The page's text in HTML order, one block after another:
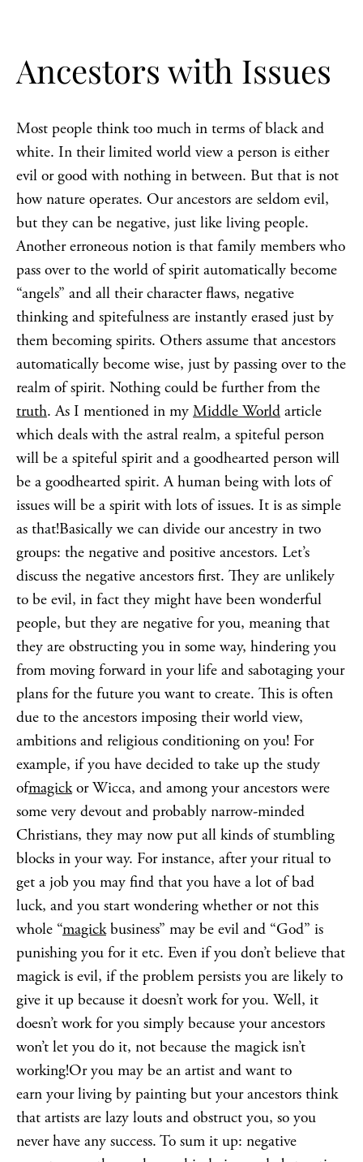
Ancestors with Issues
Most people think too much in terms of black and
white. In their limited world view a person is either
evil or good with nothing in between. But that is not
how nature operates. Our ancestors are seldom evil,
but they can be negative, just like living people.
Another erroneous notion is that family members who
pass over to the world of spirit automatically become
“angels” and all their character flaws, negative
thinking and spitefulness are instantly erased just by
them becoming spirits. Others assume that ancestors
automatically become wise, just by passing over to the
realm of spirit. Nothing could be further from the
truth. As I mentioned in my Middle World article
which deals with the astral realm, a spiteful person
will be a spiteful spirit and a goodhearted person will
be a goodhearted spirit. A human being with lots of
issues will be a spirit with lots of issues. It is as simple
as that!Basically we can divide our ancestry in two
groups: the negative and positive ancestors. Let’s
discuss the negative ancestors first. They are unlikely
to be evil, in fact they might have been wonderful
people, but they are negative for you, meaning that
they are obstructing you in some way, hindering you
from moving forward in your life and sabotaging your
plans for the future you want to create. This is often
due to the ancestors imposing their world view,
ambitions and religious conditioning on you! For
example, if you have decided to take up the study
ofmagickor Wicca, and among your ancestors were
some very devout and probably narrow-minded
Christians, they may now put all kinds of stumbling
blocks in your way. For instance, after your ritual to
get a job you may find that you have a lot of bad
luck, and you start wondering whether or not this
whole “magickbusiness” may be evil and “God” is
punishing you for it etc. Even if you don’t believe that
magick is evil, if the problem persists you are likely to
give it up because it doesn’t work for you. Well, it
doesn’t work for you simply because your ancestors
won’t let you do it, not because the magick isn’t
working!Or you may be an artist and want to
earn your living by painting but your ancestors think
that artists are lazy louts and obstruct you, so you
never have any success. To sum it up: negative